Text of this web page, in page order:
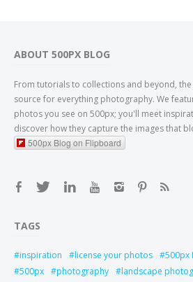
ABOUT 500PX BLOG
From tutorials to collections and beyond,
source for everything photography. We
photos you see on 500px; you'll meet
discover how they capture the images that
500px Blog on Flipboard
TAGS
inspiration license your photos 500px
500px
photography
landscape